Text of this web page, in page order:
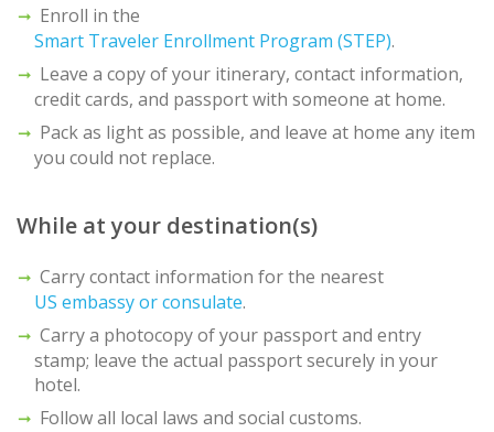
Enroll in the
Smart Traveler Enrollment Program (STEP).
Leave a copy of your itinerary, contact information,
credit cards, and passport with someone at home.
Pack as light as possible, and leave at home any item
you could not replace.
While at your destination(s)
Carry contact information for the nearest
US embassy or consulate.
Carry a photocopy of your passport and entry
stamp; leave the actual passport securely in your
hotel.
Follow all local laws and social customs.